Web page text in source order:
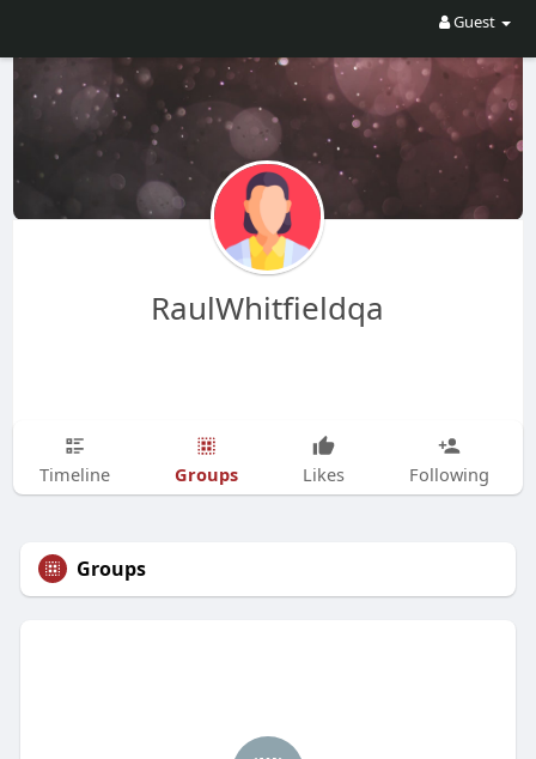
Guest
RaulWhitfieldqa
Timeline Groups Likes Following
Groups